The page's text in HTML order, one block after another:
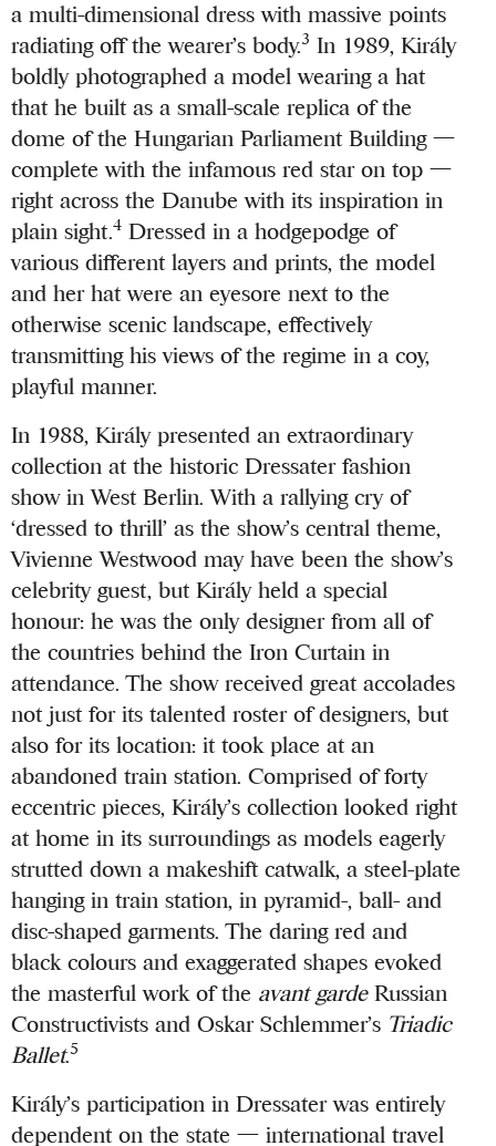
a multi-dimensional dress with massive points
radiating off the wearer’s body.3 In 1989, Király
boldly photographed a model wearing a hat
that he built as a small-scale replica of the
dome of the Hungarian Parliament Building —
complete with the infamous red star on top —
right across the Danube with its inspiration in
plain sight.4 Dressed in a hodgepodge of
various different layers and prints, the model
and her hat were an eyesore next to the
otherwise scenic landscape, effectively
transmitting his views of the regime in a coy,
playful manner.
In 1988, Király presented an extraordinary
collection at the historic Dressater fashion
show in West Berlin. With a rallying cry of
‘dressed to thrill’ as the show’s central theme,
Vivienne Westwood may have been the show’s
celebrity guest, but Király held a special
honour: he was the only designer from all of
the countries behind the Iron Curtain in
attendance. The show received great accolades
not just for its talented roster of designers, but
also for its location: it took place at an
abandoned train station. Comprised of forty
eccentric pieces, Király’s collection looked right
at home in its surroundings as models eagerly
strutted down a makeshift catwalk, a steel-plate
hanging in train station, in pyramid-, ball- and
disc-shaped garments. The daring red and
black colours and exaggerated shapes evoked
the masterful work of the avant gardeRussian
Constructivists and Oskar Schlemmer’s Triadic
Ballet.5
Király’s participation in Dressater was entirely
dependent on the state — international travel